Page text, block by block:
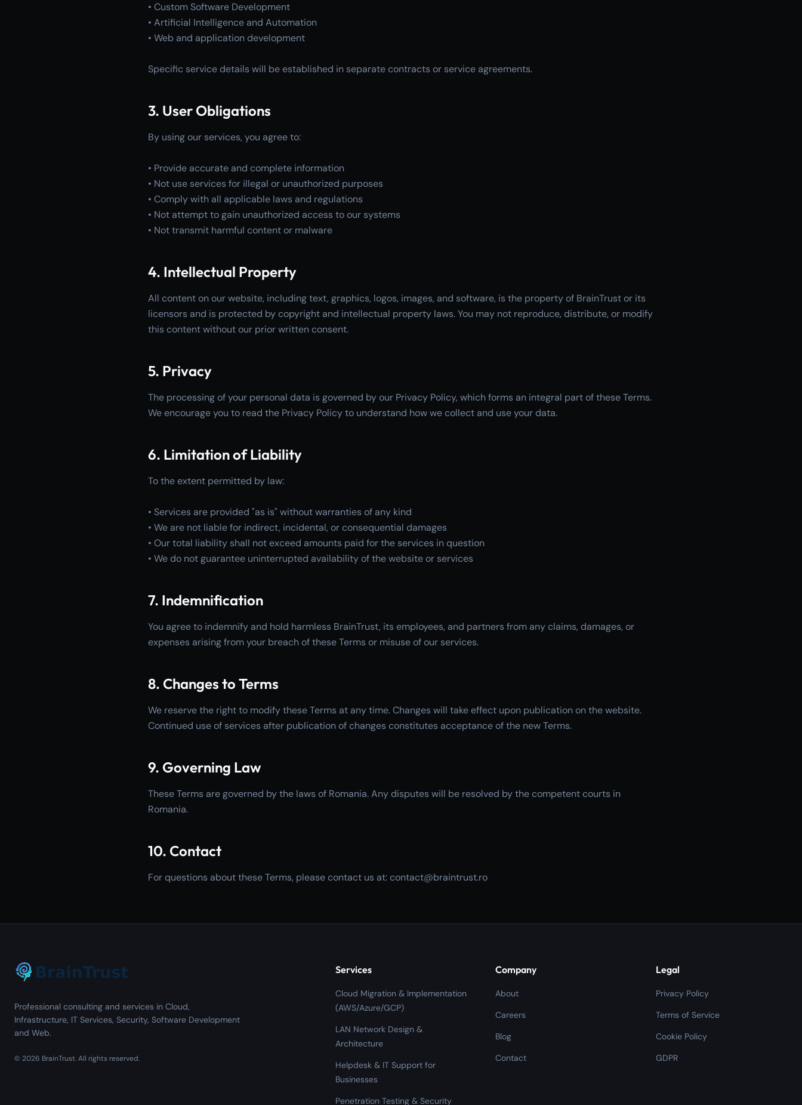
• Custom Software Development
• Artificial Intelligence and Automation
• Web and application development
Specific service details will be established in separate contracts or service agreements.
3. User Obligations
By using our services, you agree to:
• Provide accurate and complete information
• Not use services for illegal or unauthorized purposes
• Comply with all applicable laws and regulations
• Not attempt to gain unauthorized access to our systems
• Not transmit harmful content or malware
4. Intellectual Property
All content on our website, including text, graphics, logos, images, and software, is the property of BrainTrust or its
licensors and is protected by copyright and intellectual property laws. You may not reproduce, distribute, or modify
this content without our prior written consent.
5. Privacy
The processing of your personal data is governed by our Privacy Policy, which forms an integral part of these Terms.
We encourage you to read the Privacy Policy to understand how we collect and use your data.
6. Limitation of Liability
To the extent permitted by law:
• Services are provided "as is" without warranties of any kind
• We are not liable for indirect, incidental, or consequential damages
• Our total liability shall not exceed amounts paid for the services in question
• We do not guarantee uninterrupted availability of the website or services
7. Indemnification
You agree to indemnify and hold harmless BrainTrust, its employees, and partners from any claims, damages, or
expenses arising from your breach of these Terms or misuse of our services.
8. Changes to Terms
We reserve the right to modify these Terms at any time. Changes will take effect upon publication on the website.
Continued use of services after publication of changes constitutes acceptance of the new Terms.
9. Governing Law
These Terms are governed by the laws of Romania. Any disputes will be resolved by the competent courts in
Romania.
10. Contact
For questions about these Terms, please contact us at: contact@braintrust.ro
Professional consulting and services in Cloud,
Infrastructure, IT Services, Security, Software Development
and Web.
© 2026 BrainTrust.All rights reserved.
Services
Cloud Migration & Implementation
(AWS/Azure/GCP)
LAN Network Design &
Architecture
Helpdesk & IT Support for
Businesses
Penetration Testing & Security
Company
About
Careers
Blog
Contact
Legal
Privacy Policy
Terms of Service
Cookie Policy
GDPR